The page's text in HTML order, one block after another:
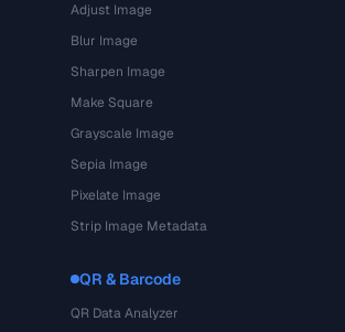
Adjust Image
Blur Image
Sharpen Image
Make Square
Grayscale Image
Sepia Image
Pixelate Image
Strip Image Metadata
QR & Barcode
QR Data Analyzer